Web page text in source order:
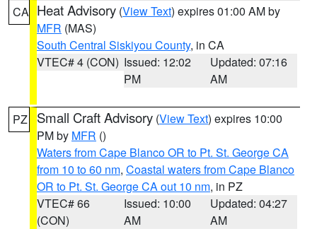
CA Heat Advisory (View Text) expires 01:00 AM by
MFR (MAS)
South Central Siskiyou County, in CA
VTEC# 4 (CON) Issued: 12:02
PM
Updated: 07:16
AM
PZ Small Craft Advisory (View Text) expires 10:00
PM by MFR ()
Waters from Cape Blanco OR to Pt. St. George CA
from 10 to 60 nm, Coastal waters from Cape Blanco
OR to Pt. St. George CA out 10 nm, in PZ
VTEC# 66
(CON)
Issued: 10:00
AM
Updated: 04:27
AM